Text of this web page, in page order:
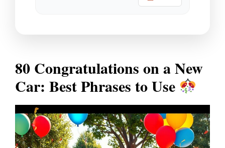
80 Congratulations on a New
Car: Best Phrases to Use